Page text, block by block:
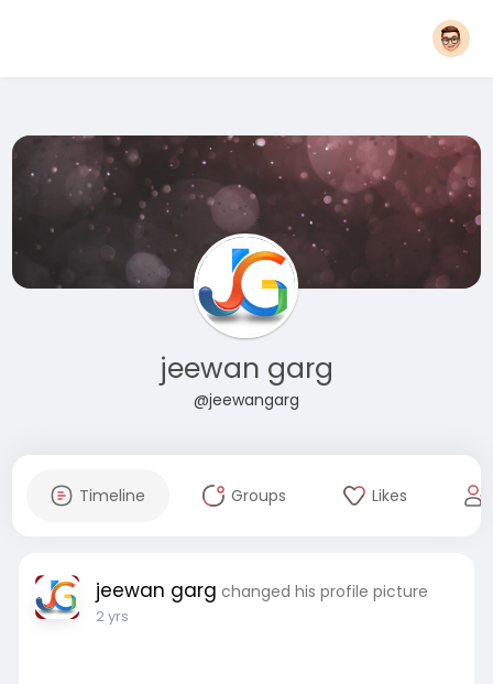
jeewan garg
@jeewangarg
Timeline Groups Likes
jeewan garg changed his profile picture
2 yrs